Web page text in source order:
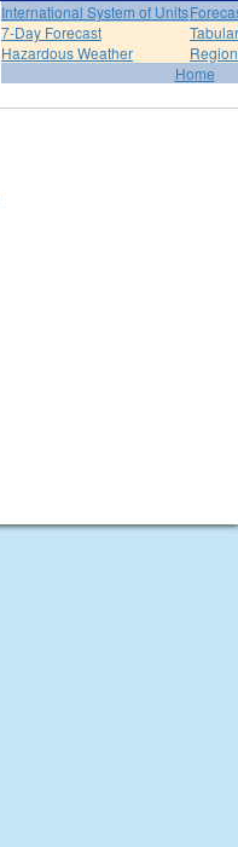
International System of Units
7-Day Forecast
Hazardous Weather
Home